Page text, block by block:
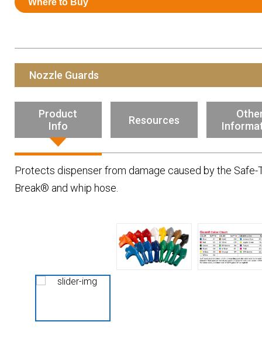
Resources
HuskyNet
Where to Buy
Nozzle Guards
Product
Info
Resources
Protects dispenser from damage caused by the Safe-
Break® and whip hose.